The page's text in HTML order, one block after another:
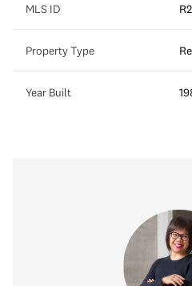
MLS ID
Property Type
Year Built